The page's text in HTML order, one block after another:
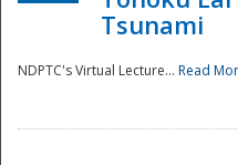
Tsunami
NDPTC's Virtual Lecture... Read